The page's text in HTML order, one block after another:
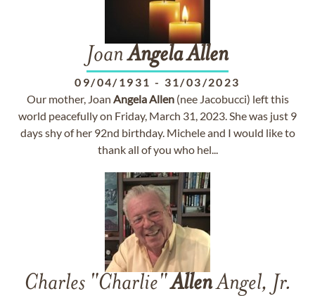
JoanAngelaAllen
09/04/1931 - 31/03/2023
Our mother, Joan AngelaAllen(nee Jacobucci) left this
world peacefully on Friday, March 31, 2023. She was just 9
days shy of her 92nd birthday. Michele and I would like to
thank all of you who hel...
Charles "Charlie"AllenAngel, Jr.